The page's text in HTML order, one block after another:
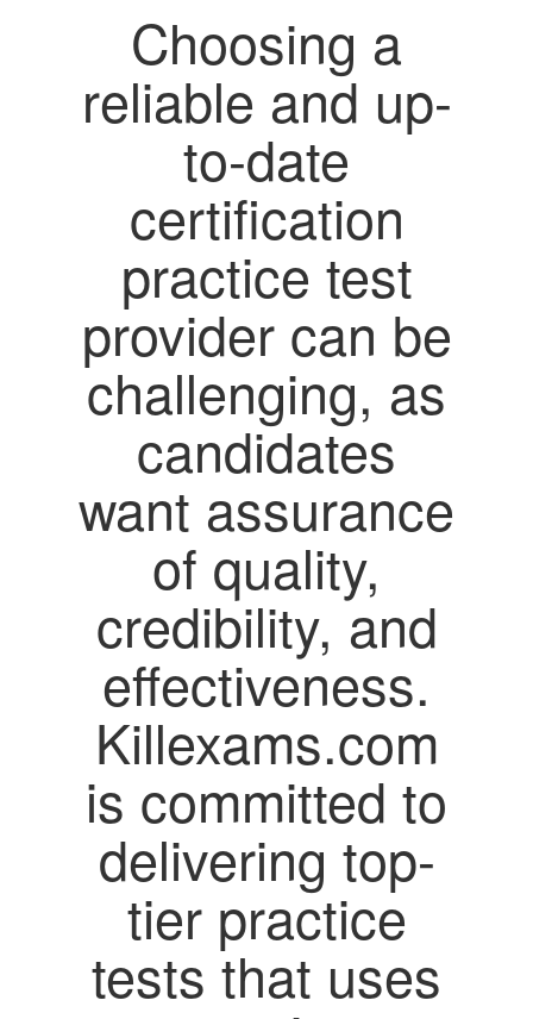
Choosing a
reliable and up-
to-date
certification
practice test
provider can be
challenging, as
candidates
want assurance
of quality,
credibility, and
effectiveness.
Killexams.com
is committed to
delivering top-
tier practice
tests that uses